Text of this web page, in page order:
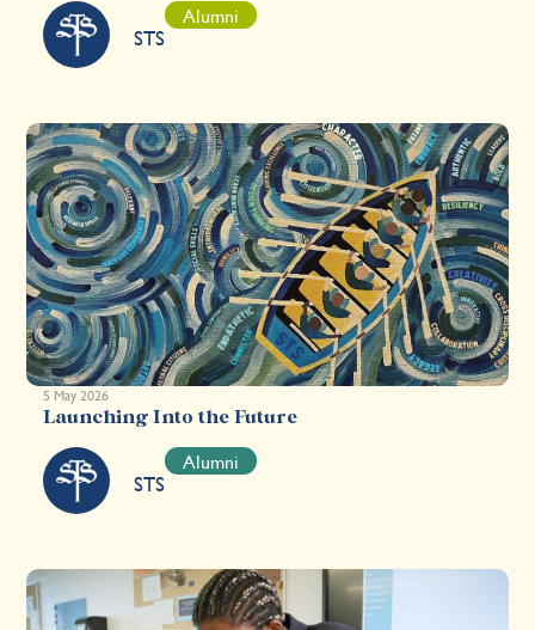
STS
Alumni
5 May 2026
Launching Into the Future
STS
Alumni